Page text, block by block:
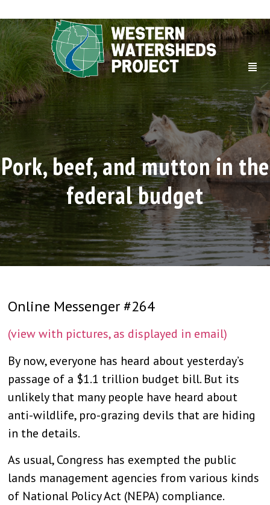
Pork, beef, and mutton in the
federal budget
Online Messenger #264
(view with pictures, as displayed in email)
By now, everyone has heard about yesterday’s
passage of a $1.1 trillion budget bill. But its
unlikely that many people have heard about
anti-wildlife, pro-grazing devils that are hiding
in the details.
As usual, Congress has exempted the public
lands management agencies from various kinds
of National Policy Act (NEPA) compliance.